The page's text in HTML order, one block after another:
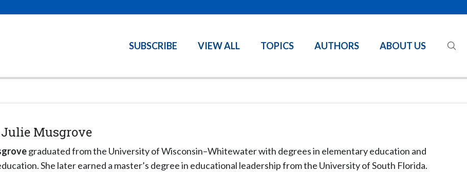
SUBSCRIBE VIEW ALL TOPICS AUTHORS ABOUT US
Julie Musgrove
graduated from the University of Wisconsin–Whitewater with degrees in elementary education and
She later earned a master’s degree in educational leadership from the University of South Florida.